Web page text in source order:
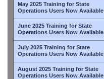
May 2025 Training for State
Operations Users Now Available
June 2025 Training for State
Operations Users Now Available
July 2025 Training for State
Operations Users Now Available
August 2025 Training for State
Operations Users Now Available